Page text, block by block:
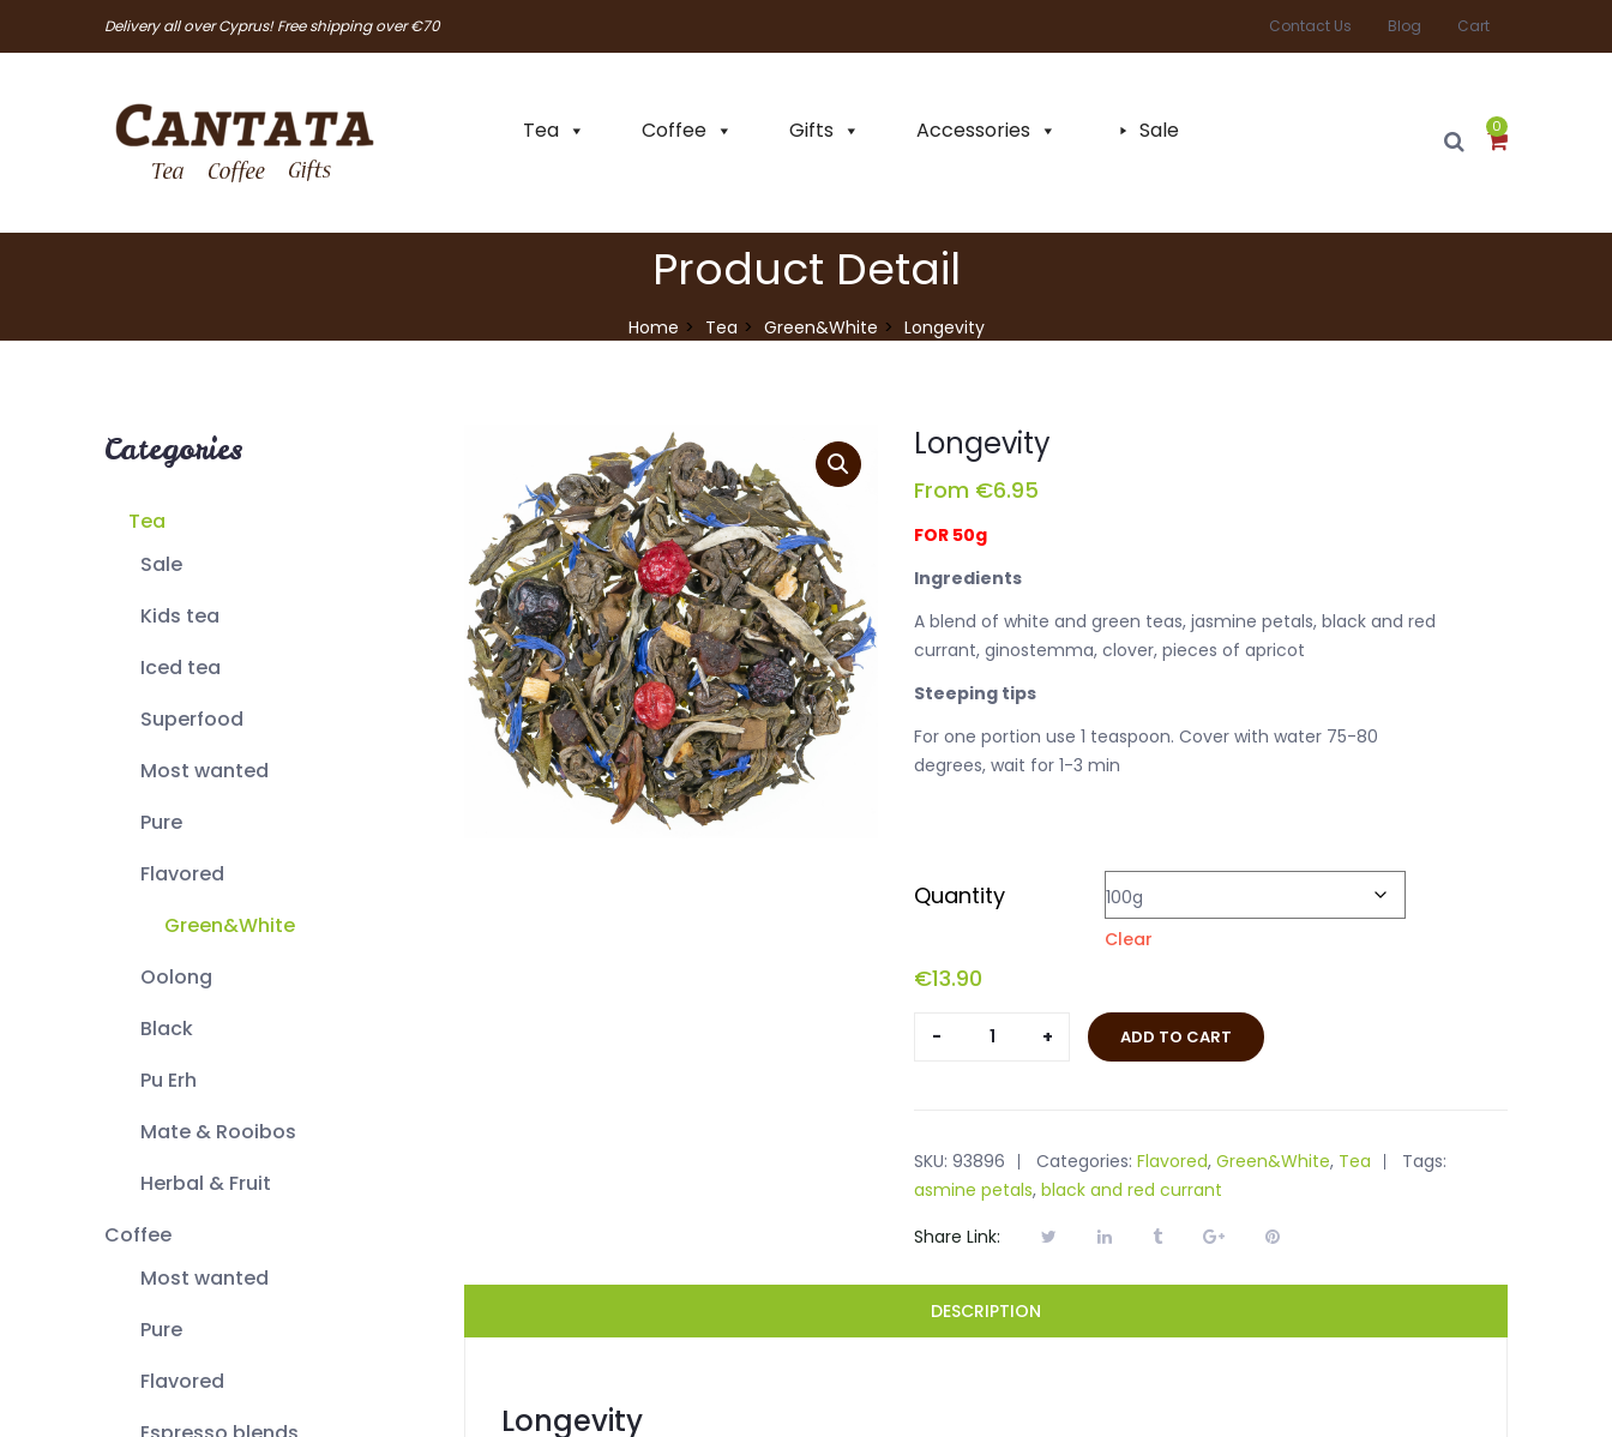
Delivery all over Cyprus! Free shipping over €70 Contact Us Blog Cart
Tea Coffee Gifts Accessories Sale 0
Product Detail
Home Tea Green&White Longevity
Categories
Tea
Sale
Kids tea
Iced tea
Superfood
Most wanted
Pure
Flavored
Green&White
Oolong
Black
Pu Erh
Mate & Rooibos
Herbal & Fruit
Coffee
Most wanted
Pure
Flavored
Longevity
From €6.95
FOR 50g
Ingredients
A blend of white and green teas, jasmine petals, black and red
currant, ginostemma, clover, pieces of apricot
Steeping tips
For one portion use 1 teaspoon. Cover with water 75-80
degrees, wait for 1-3 min
Quantity
Clear
€13.90
Longevity
ADD TO CART
SKU: 93896 Categories: Flavored, Green&White, Tea
Tags:
asmine petals, black and red currant
Share Link:
DESCRIPTION
Longevity